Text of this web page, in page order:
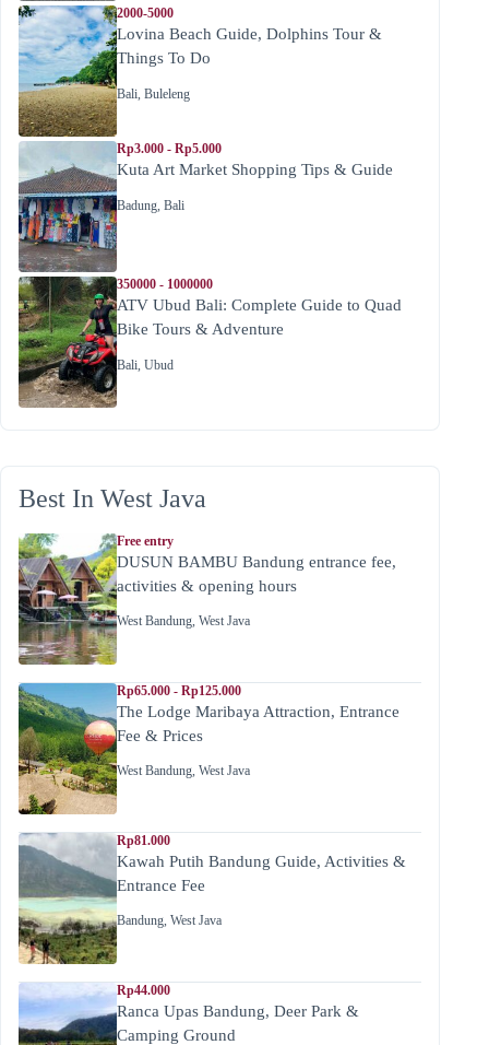
2000-5000
Lovina Beach Guide, Dolphins Tour &
Things To Do
Bali, Buleleng
Rp3.000 - Rp5.000
Kuta Art Market Shopping Tips & Guide
Badung, Bali
350000 - 1000000
ATV Ubud Bali: Complete Guide to Quad
Bike Tours & Adventure
Bali, Ubud
Best In West Java
Free entry
DUSUN BAMBU Bandung entrance fee,
activities & opening hours
West Bandung, West Java
Rp65.000 - Rp125.000
The Lodge Maribaya Attraction, Entrance
Fee & Prices
West Bandung, West Java
Rp81.000
Kawah Putih Bandung Guide, Activities &
Entrance Fee
Bandung, West Java
Rp44.000
Ranca Upas Bandung, Deer Park &
Camping Ground